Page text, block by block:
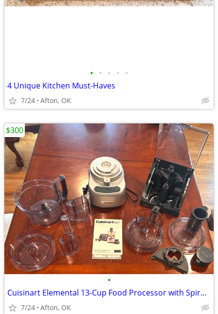
• • • • •
4 Unique Kitchen Must-Haves
7/24 Afton, OK
•
Cuisinart Elemental 13-Cup Food Processor with Spiralizer Accessories
7/24 Afton, OK
$300